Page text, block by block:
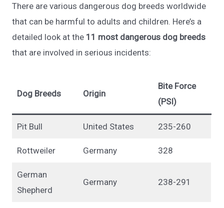
There are various dangerous dog breeds worldwide
that can be harmful to adults and children. Here’s a
detailed look at the 11 most dangerous dog breeds
that are involved in serious incidents:
Dog Breeds Origin
Bite Force
(PSI)
Pit Bull United States 235-260
Rottweiler Germany 328
German
Shepherd
Germany 238-291